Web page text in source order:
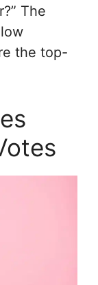
The
the top-